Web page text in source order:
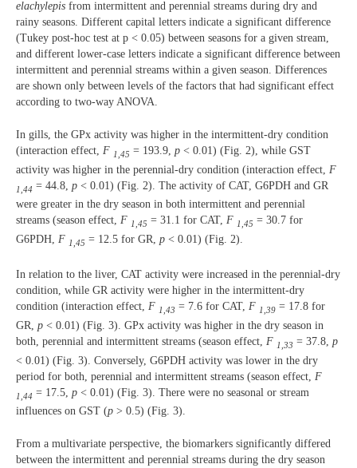
elachylepis from intermittent and perennial streams during dry and
rainy seasons. Different capital letters indicate a significant difference
(Tukey post-hoc test at p < 0.05) between seasons for a given stream,
and different lower-case letters indicate a significant difference between
intermittent and perennial streams within a given season. Differences
are shown only between levels of the factors that had significant effect
according to two-way ANOVA.
In gills, the GPx activity was higher in the intermittent-dry condition
(interaction effect, F 1,45 = 193.9, p < 0.01) (Fig. 2), while GST
activity was higher in the perennial-dry condition (interaction effect, F
1,44 = 44.8, p < 0.01) (Fig. 2). The activity of CAT, G6PDH and GR
were greater in the dry season in both intermittent and perennial
streams (season effect, F 1,45 = 31.1 for CAT, F 1,45 = 30.7 for
G6PDH, F 1,45 = 12.5 for GR, p < 0.01) (Fig. 2).
In relation to the liver, CAT activity were increased in the perennial-dry
condition, while GR activity were higher in the intermittent-dry
condition (interaction effect, F 1,43 = 7.6 for CAT, F 1,39 = 17.8 for
GR, p < 0.01) (Fig. 3). GPx activity was higher in the dry season in
both, perennial and intermittent streams (season effect, F 1,33 = 37.8, p
< 0.01) (Fig. 3). Conversely, G6PDH activity was lower in the dry
period for both, perennial and intermittent streams (season effect, F
1,44 = 17.5, p < 0.01) (Fig. 3). There were no seasonal or stream
influences on GST (p > 0.5) (Fig. 3).
From a multivariate perspective, the biomarkers significantly differed
between the intermittent and perennial streams during the dry season